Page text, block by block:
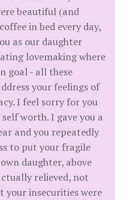
beautiful (and
in bed every day,
as our daughter
lovemaking where
goal - all these
your feelings of
I feel sorry for you
worth. I gave you a
and you repeatedly
to put your fragile
daughter, above
relieved, not
your insecurities were